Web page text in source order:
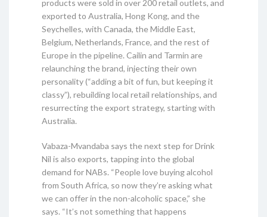
products were sold in over 200 retail outlets, and
exported to Australia, Hong Kong, and the
Seychelles, with Canada, the Middle East,
Belgium, Netherlands, France, and the rest of
Europe in the pipeline. Cailin and Tarmin are
relaunching the brand, injecting their own
personality (“adding a bit of fun, but keeping it
classy”), rebuilding local retail relationships, and
resurrecting the export strategy, starting with
Australia.
Vabaza-Mvandaba says the next step for Drink
Nil is also exports, tapping into the global
demand for NABs. “People love buying alcohol
from South Africa, so now they’re asking what
we can offer in the non-alcoholic space,” she
says. “It’s not something that happens